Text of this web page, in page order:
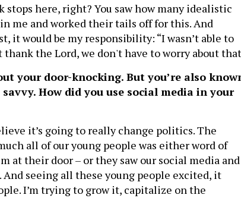
stops here, right? You saw how many idealistic
me and worked their tails off for this. And
it would be my responsibility: “I wasn’t able to
thank the Lord, we don't have to worry about
your door-knocking. But you’re also
How did you use social media in your
it’s going to really change politics. The
all of our young people was either word of
at their door – or they saw our social media and
seeing all these young people excited, it
I’m trying to grow it, capitalize on the